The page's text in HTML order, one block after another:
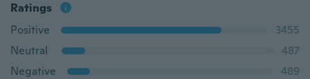
Ratings
Positive
3455
Neutral
487
Negative
489